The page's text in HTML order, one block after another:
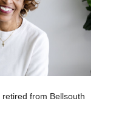
retired from Bellsouth